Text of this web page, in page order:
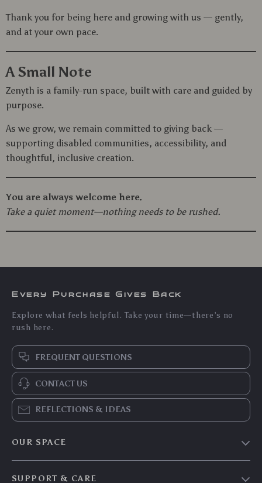
Thank you for being here and growing with us — gently,
and at your own pace.
A Small Note
Zenyth is a family-run space, built with care and guided by
purpose.
As we grow, we remain committed to giving back —
supporting disabled communities, accessibility, and
thoughtful, inclusive creation.
You are always welcome here.
Take a quiet moment—nothing needs to be rushed.
Every Purchase Gives Back
Explore what feels helpful. Take your time—there’s no
rush here.
FREQUENT QUESTIONS
CONTACT US
REFLECTIONS & IDEAS
OUR SPACE
SUPPORT & CARE